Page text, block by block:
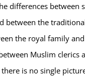
differences between
between the
the royal family
Muslim clerics
is no single